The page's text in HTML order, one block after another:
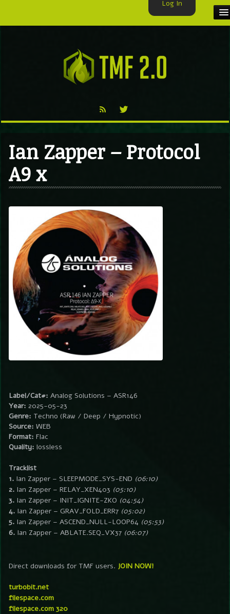
TMF BLOG
Ian Zapper – Protocol
A9 x
Label/Cat#: Analog Solutions – ASR146
Year: 2025-05-23
Genre: Techno (Raw / Deep / Hypnotic)
Source: WEB
Format: Flac
Quality: lossless
Tracklist
1. Ian Zapper – SLEEPMODE_SYS-END (06:10)
2. Ian Zapper – RELAY_XEN403 (05:10)
3. Ian Zapper – INIT_IGNITE-ZKO (04:54)
4. Ian Zapper – GRAV_FOLD_ERR7 (05:02)
5. Ian Zapper – ASCEND_NULL-LOOP64 (05:53)
6. Ian Zapper – ABLATE.SEQ_VX37 (06:07)
Direct downloads for TMF users. JOIN NOW!
turbobit.net
filespace.com
filespace.com 320
Log In